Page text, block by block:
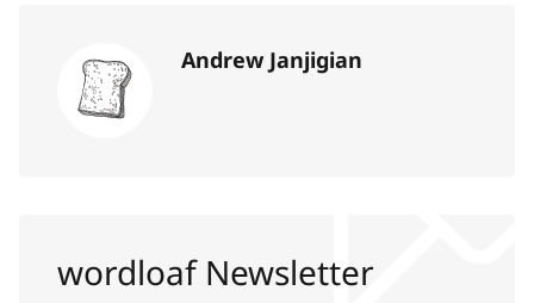
Andrew Janjigian
wordloaf Newsletter